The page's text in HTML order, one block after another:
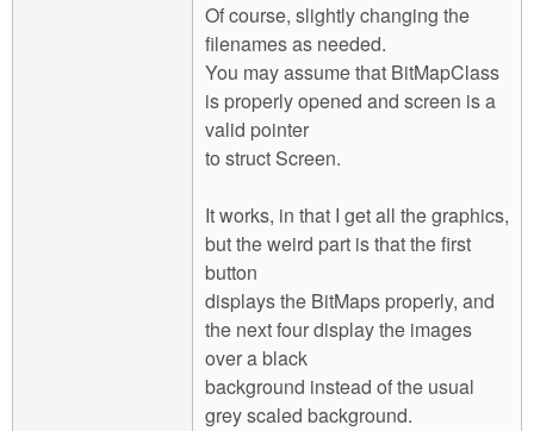
Of course, slightly changing the
filenames as needed.
You may assume that BitMapClass
is properly opened and screen is a
valid pointer
to struct Screen.
It works, in that I get all the graphics,
but the weird part is that the first
button
displays the BitMaps properly, and
the next four display the images
over a black
background instead of the usual
grey scaled background.